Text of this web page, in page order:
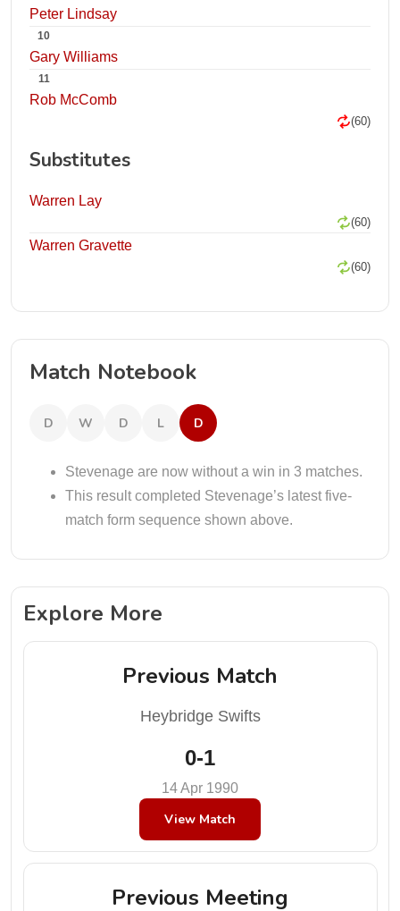
Peter Lindsay
10
Gary Williams
11
Rob McComb
(60)
Substitutes
Warren Lay
(60)
Warren Gravette
(60)
Match Notebook
D W D L D
Stevenage are now without a win in 3 matches.
This result completed Stevenage’s latest five-
match form sequence shown above.
Explore More
Previous Match
Heybridge Swifts
0-1
14 Apr 1990
View Match
Previous Meeting